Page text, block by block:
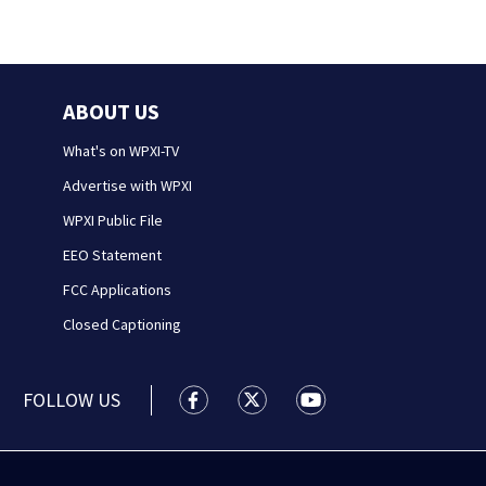
ABOUT US
What's on WPXI-TV
Advertise with WPXI
WPXI Public File
EEO Statement
FCC Applications
Closed Captioning
FOLLOW US WPXI facebook feed(Opens a new
WPXI twitter feed(Opens a
WPXI youtube